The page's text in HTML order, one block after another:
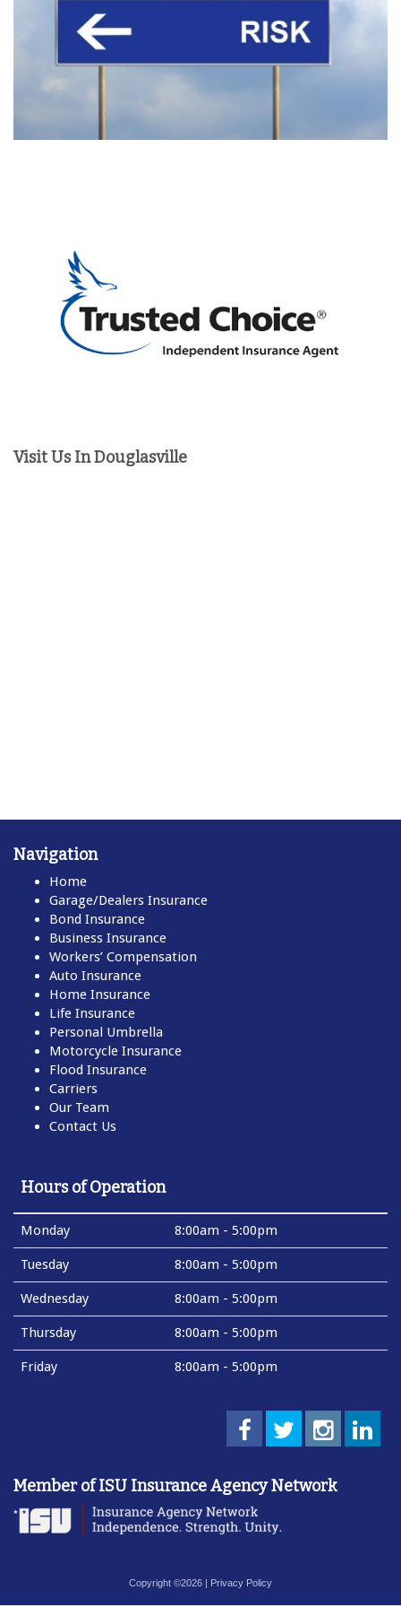
Visit Us In Douglasville
Navigation
Home
Garage/Dealers Insurance
Bond Insurance
Business Insurance
Workers’ Compensation
Auto Insurance
Home Insurance
Life Insurance
Personal Umbrella
Motorcycle Insurance
Flood Insurance
Carriers
Our Team
Contact Us
Hours of Operation
Monday 8:00am - 5:00pm
Tuesday 8:00am - 5:00pm
Wednesday 8:00am - 5:00pm
Thursday 8:00am - 5:00pm
Friday 8:00am - 5:00pm
Member of ISU Insurance Agency Network
Copyright ©2026 | Privacy Policy